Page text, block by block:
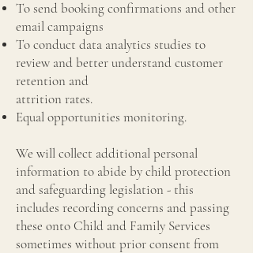
To send booking confirmations and other
email campaigns
To conduct data analytics studies to
review and better understand customer
retention and
attrition rates.
Equal opportunities monitoring.
We will collect additional personal
information to abide by child protection
and safeguarding legislation - this
includes recording concerns and passing
these onto Child and Family Services
sometimes without prior consent from